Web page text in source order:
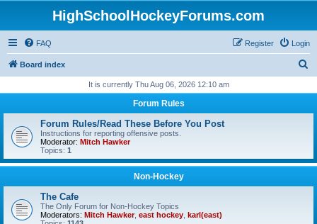
HighSchoolHockeyForums.com
FAQ Login
Register
Board index
r
It is currently Thu Aug 06, 2026 12:10 am
Forum Rules
Forum Rules/Read These Before You Post
Instructions for reporting offensive posts.
Moderator: Mitch Hawker
Topics: 1
Non-Hockey
The Cafe
The Only Forum for Non-Hockey Topics
Moderators: Mitch Hawker, east hockey karl(east)